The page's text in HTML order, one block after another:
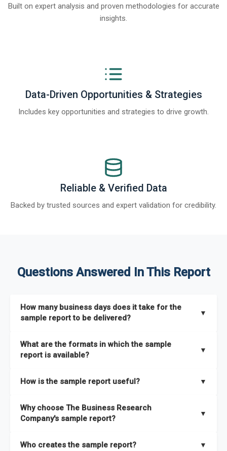
Built on expert analysis and proven methodologies for accurate
insights.
Data-Driven Opportunities & Strategies
Includes key opportunities and strategies to drive growth.
Reliable & Verified Data
Backed by trusted sources and expert validation for credibility.
Questions Answered In This Report
How many business days does it take for the
sample report to be delivered?
▼
What are the formats in which the sample
report is available?
▼
How is the sample report useful? ▼
the full report covers. In addition, it helps you understand
better how can you can make the most of the report for
Why choose The Business Research
Company's sample report?
▼
Who creates the sample report? ▼